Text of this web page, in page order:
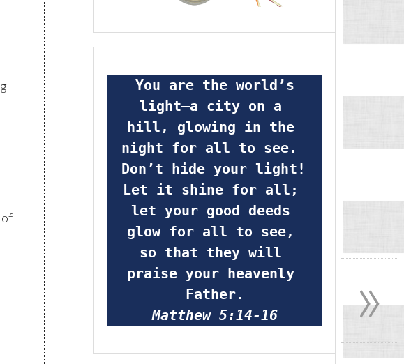
of
light—a city on a
hill, glowing in the
night for all to see.
Don’t hide your light!
Let it shine for all;
let your good deeds
glow for all to see,
so that they will
praise your heavenly
Father.
Matthew 5:14-16
»